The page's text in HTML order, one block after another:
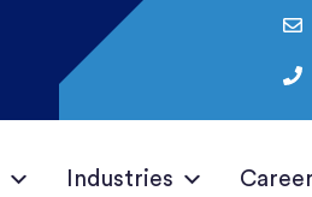
Industries